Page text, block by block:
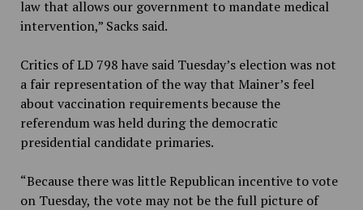
law that allows our government to mandate medical
intervention,” Sacks said.
Critics of LD 798 have said Tuesday’s election was not
a fair representation of the way that Mainer’s feel
about vaccination requirements because the
referendum was held during the democratic
presidential candidate primaries.
“Because there was little Republican incentive to vote
on Tuesday, the vote may not be the full picture of